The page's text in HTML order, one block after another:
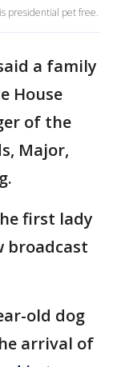
presidential pet free.
a family
House
of the
Major,
first lady
broadcast
old dog
arrival of